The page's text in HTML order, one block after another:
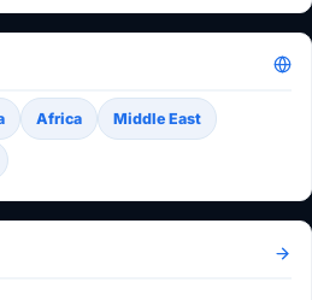
Africa Middle East